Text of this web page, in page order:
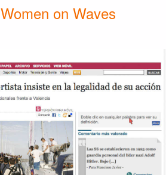
Women on Waves